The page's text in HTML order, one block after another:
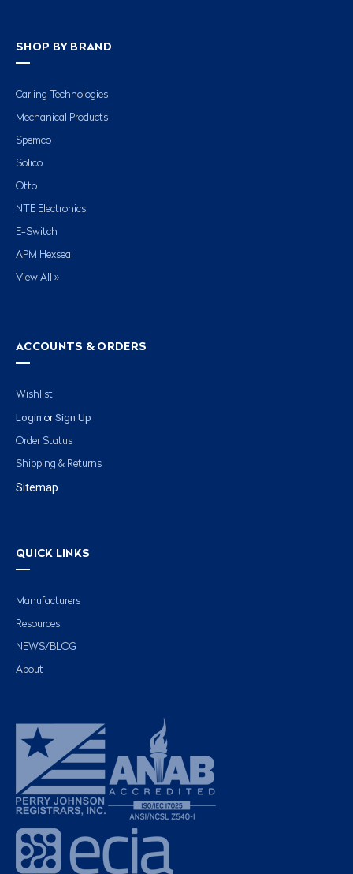
SHOP BY BRAND
Carling Technologies
Mechanical Products
Spemco
Solico
Otto
NTE Electronics
E-Switch
APM Hexseal
View All »
ACCOUNTS & ORDERS
Wishlist
Login or Sign Up
Order Status
Shipping & Returns
Sitemap
QUICK LINKS
Manufacturers
Resources
NEWS/BLOG
About